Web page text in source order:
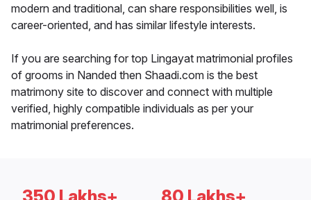
modern and traditional, can share responsibilities well, is
career-oriented, and has similar lifestyle interests.
If you are searching for top Lingayat matrimonial profiles
of grooms in Nanded then Shaadi.com is the best
matrimony site to discover and connect with multiple
verified, highly compatible individuals as per your
matrimonial preferences.